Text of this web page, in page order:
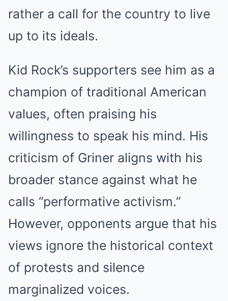
rather a call for the country to live
up to its ideals.
Kid Rock’s supporters see him as a
champion of traditional American
values, often praising his
willingness to speak his mind. His
criticism of Griner aligns with his
broader stance against what he
calls “performative activism.”
However, opponents argue that his
views ignore the historical context
of protests and silence
marginalized voices.